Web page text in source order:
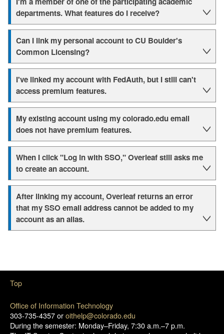
departments. What features do I receive?
Can I link my personal account to CU Boulder's
Common Licensing?
I've linked my account with FedAuth, but I still can't
access premium features.
My existing account using my colorado.edu email
does not have premium features.
When I click "Log in with SSO," Overleaf still asks me
to create an account.
After linking my account, Overleaf returns an error
that my SSO email address cannot be added to my
account as an alias.
Office of Information Technology
303-735-4357 oroithelp@colorado.edu
During the semester: Monday–Friday, 7:30 a.m.–7 p.m.
Top